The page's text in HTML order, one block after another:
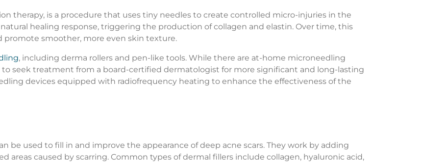
therapy, is a procedure that uses tiny needles to create controlled micro-injuries in the
healing response, triggering the production of collagen and elastin. Over time, this
promote smoother, more even skin texture.
, including derma rollers and pen-like tools. While there are at-home microneedling
to seek treatment from a board-certified dermatologist for more significant and long-lasting
devices equipped with radiofrequency heating to enhance the effectiveness of the
be used to fill in and improve the appearance of deep acne scars. They work by adding
areas caused by scarring. Common types of dermal fillers include collagen, hyaluronic acid,